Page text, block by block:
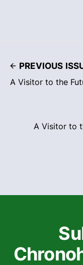
PREVIOUS
A Visitor to the
A Visitor to